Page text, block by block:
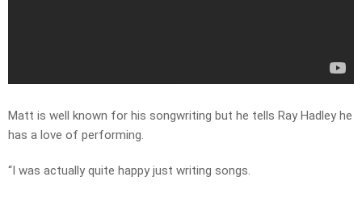
Matt is well known for his songwriting but he tells Ray Hadley he
has a love of performing.
“I was actually quite happy just writing songs.